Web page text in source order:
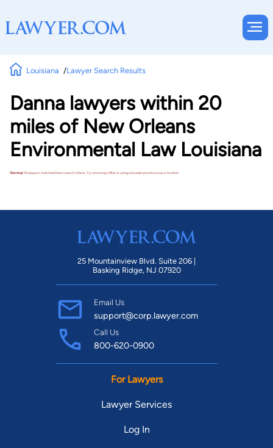
Louisiana Lawyer Search Results
Danna lawyers within 20
miles of New Orleans
Environmental Law Louisiana
Warning!No lawyers matched these search criteria. Try removing a filter or using a broader practice area or location.
25 Mountainview Blvd. Suite 206 |
Basking Ridge, NJ 07920
Email Us
support@corp.lawyer.com
Call Us
800-620-0900
For Lawyers
Lawyer Services
Log In